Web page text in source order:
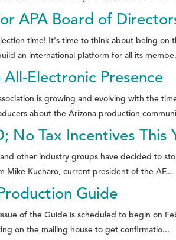
APA Board of
time! It's time to think about being
an international platform for all its
Electronic Presence
is growing and evolving with the
about the Arizona production
No Tax Incentives This
other industry groups have decided to
Mike Kucharo, current president of the AF...
Guide
of the Guide is scheduled to begin on
on the mailing house to get confirmatio...